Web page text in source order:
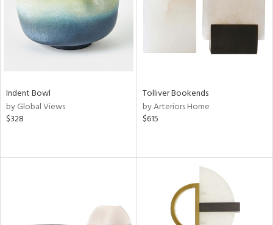
Indent Bowl
by Global Views
$328
Tolliver Bookends
by Arteriors Home
$615